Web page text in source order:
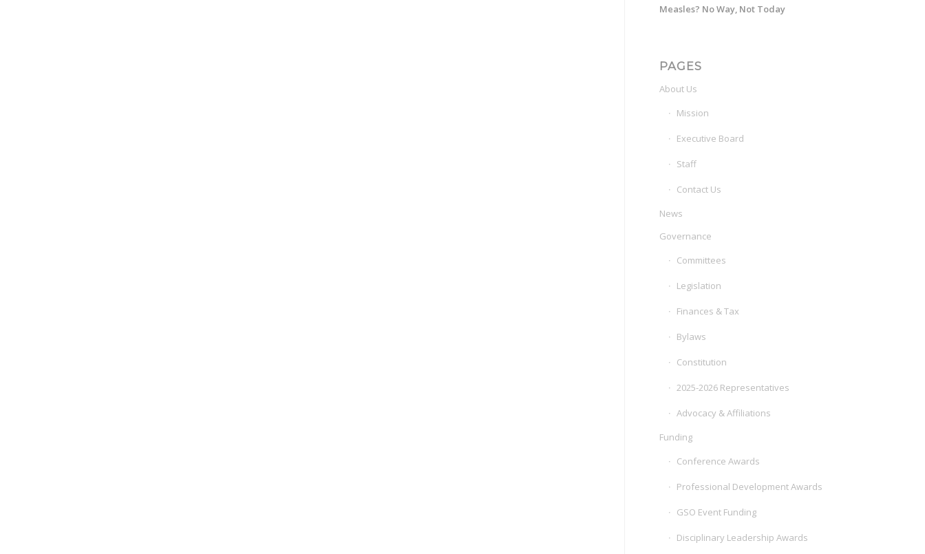
Measles? No Way, Not Today
PAGES
About Us
Mission
Executive Board
Staff
Contact Us
News
Governance
Committees
Legislation
Finances & Tax
Bylaws
Constitution
2025-2026 Representatives
Advocacy & Affiliations
Funding
Conference Awards
Professional Development Awards
GSO Event Funding
Disciplinary Leadership Awards